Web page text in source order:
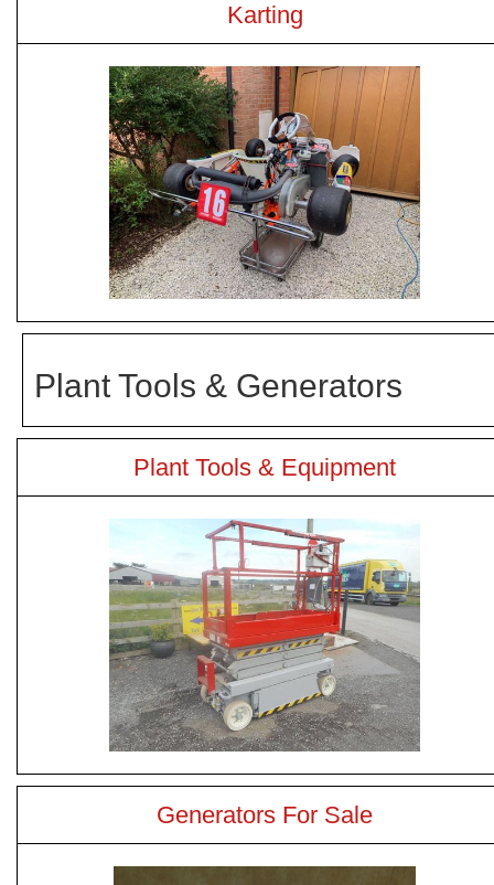
Karting
Plant Tools & Generators
Plant Tools & Equipment
Generators For Sale